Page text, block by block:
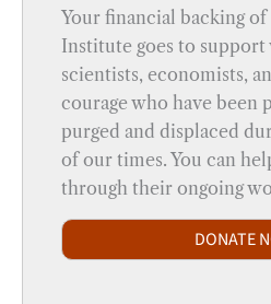
Your financial backing
Institute goes to
scientists, economists,
courage who have been
purged and displaced
of our times. You can
through their ongoing
DONATE